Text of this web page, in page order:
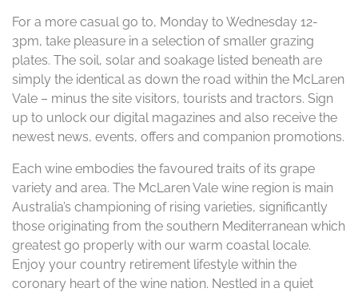
For a more casual go to, Monday to Wednesday 12-
3pm, take pleasure in a selection of smaller grazing
plates. The soil, solar and soakage listed beneath are
simply the identical as down the road within the McLaren
Vale – minus the site visitors, tourists and tractors. Sign
up to unlock our digital magazines and also receive the
newest news, events, offers and companion promotions.
Each wine embodies the favoured traits of its grape
variety and area. The McLaren Vale wine region is main
Australia’s championing of rising varieties, significantly
those originating from the southern Mediterranean which
greatest go properly with our warm coastal locale.
Enjoy your country retirement lifestyle within the
coronary heart of the wine nation. Nestled in a quiet